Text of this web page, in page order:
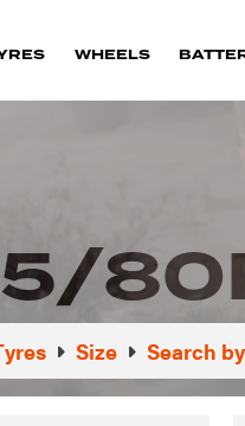
WHEELS
Size Search